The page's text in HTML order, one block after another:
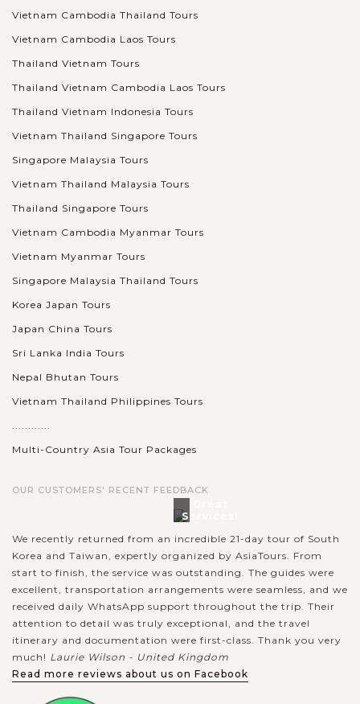
Vietnam Cambodia Thailand Tours
Vietnam Cambodia Laos Tours
Thailand Vietnam Tours
Thailand Vietnam Cambodia Laos Tours
Thailand Vietnam Indonesia Tours
Vietnam Thailand Singapore Tours
Singapore Malaysia Tours
Vietnam Thailand Malaysia Tours
Thailand Singapore Tours
Vietnam Cambodia Myanmar Tours
Vietnam Myanmar Tours
Singapore Malaysia Thailand Tours
Korea Japan Tours
Japan China Tours
Sri Lanka India Tours
Nepal Bhutan Tours
Vietnam Thailand Philippines Tours
Multi-Country Asia Tour Packages
OUR CUSTOMERS' RECENT FEEDBACK
Services!
We recently returned from an incredible 21-day tour of South
Korea and Taiwan, expertly organized by AsiaTours. From
start to finish, the service was outstanding. The guides were
excellent, transportation arrangements were seamless, and we
received daily WhatsApp support throughout the trip. Their
attention to detail was truly exceptional, and the travel
itinerary and documentation were first-class. Thank you very
much! Laurie Wilson - United Kingdom
Read more reviews about us on Facebook